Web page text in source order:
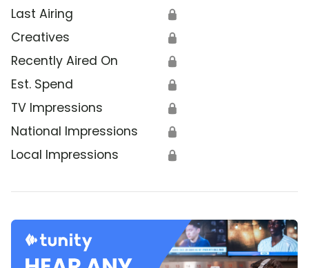
Last Airing 🔒
Creatives 🔒
Recently Aired On 🔒
Est. Spend 🔒
TV Impressions 🔒
National Impressions 🔒
Local Impressions 🔒